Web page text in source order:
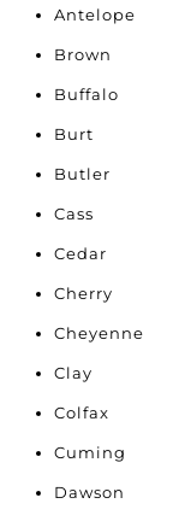
Antelope
Brown
Buffalo
Burt
Butler
Cass
Cedar
Cherry
Cheyenne
Clay
Colfax
Cuming
Dawson